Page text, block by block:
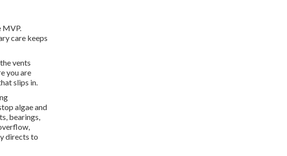
MVP.
care keeps
vents
you are
slips in.
algae and
bearings,
directs to